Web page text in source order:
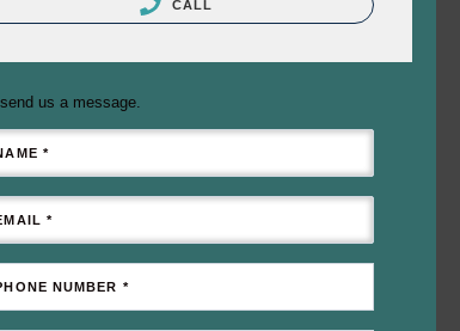
CALL
us a message.
*
*
NUMBER *